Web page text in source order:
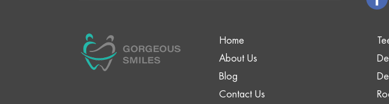
Home
About Us
Blog
Contact Us